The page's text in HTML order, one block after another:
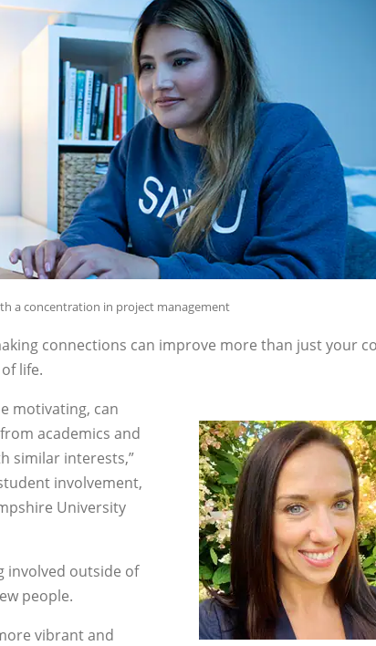
a concentration in project management
connections can improve more than just your
life.
motivating, can
academics and
similar interests,”
involvement,
University
involved outside of
people.
vibrant and